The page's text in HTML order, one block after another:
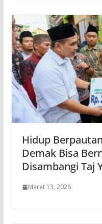
Hidup
Demak Bisa
Disambangi Taj
Maret 13, 2026